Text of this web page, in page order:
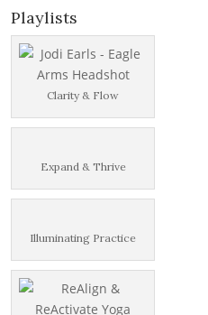
Playlists
Clarity & Flow
Expand & Thrive
Illuminating Practice